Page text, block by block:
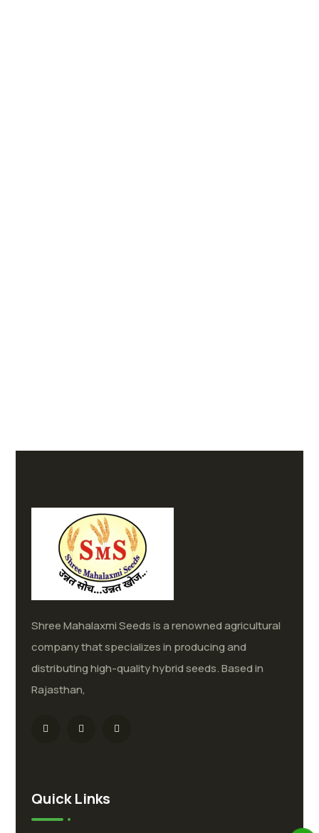
Shree Mahalaxmi Seeds is a renowned agricultural
company that specializes in producing and
distributing high-quality hybrid seeds. Based in
Rajasthan,
Quick Links